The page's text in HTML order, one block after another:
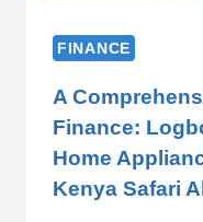
FINANCE
A
Finance:
Home
Kenya Safari